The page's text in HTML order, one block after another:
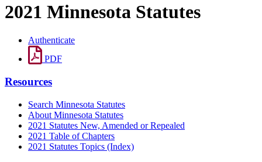
2021 Minnesota Statutes
Authenticate
PDF
Resources
Search Minnesota Statutes
About Minnesota Statutes
2021 Statutes New, Amended or Repealed
2021 Table of Chapters
2021 Statutes Topics (Index)